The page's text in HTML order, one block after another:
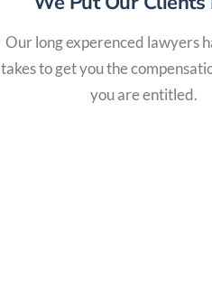
Our long experenced lawyers
takes to get you the
you are entitled.